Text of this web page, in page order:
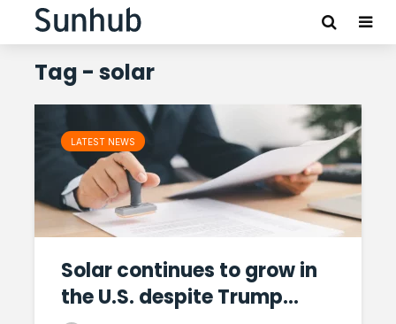
Tag - solar
LATEST NEWS
Solar continues to grow in
the U.S. despite Trump...